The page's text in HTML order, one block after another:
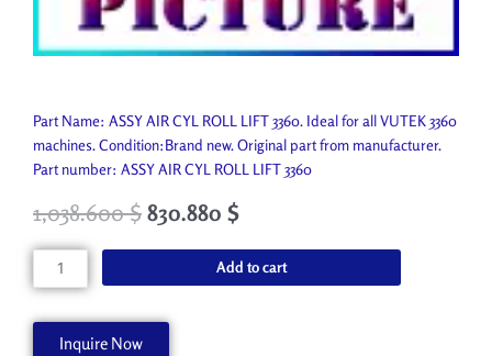
Part Name: ASSY AIR CYL ROLL LIFT 3360. Ideal for all VUTEK 3360
machines. Condition:Brand new. Original part from manufacturer.
Part number: ASSY AIR CYL ROLL LIFT 3360
1,038.600$ 830.880 $
ASSY
AIR
Add to cart
Inquire Now